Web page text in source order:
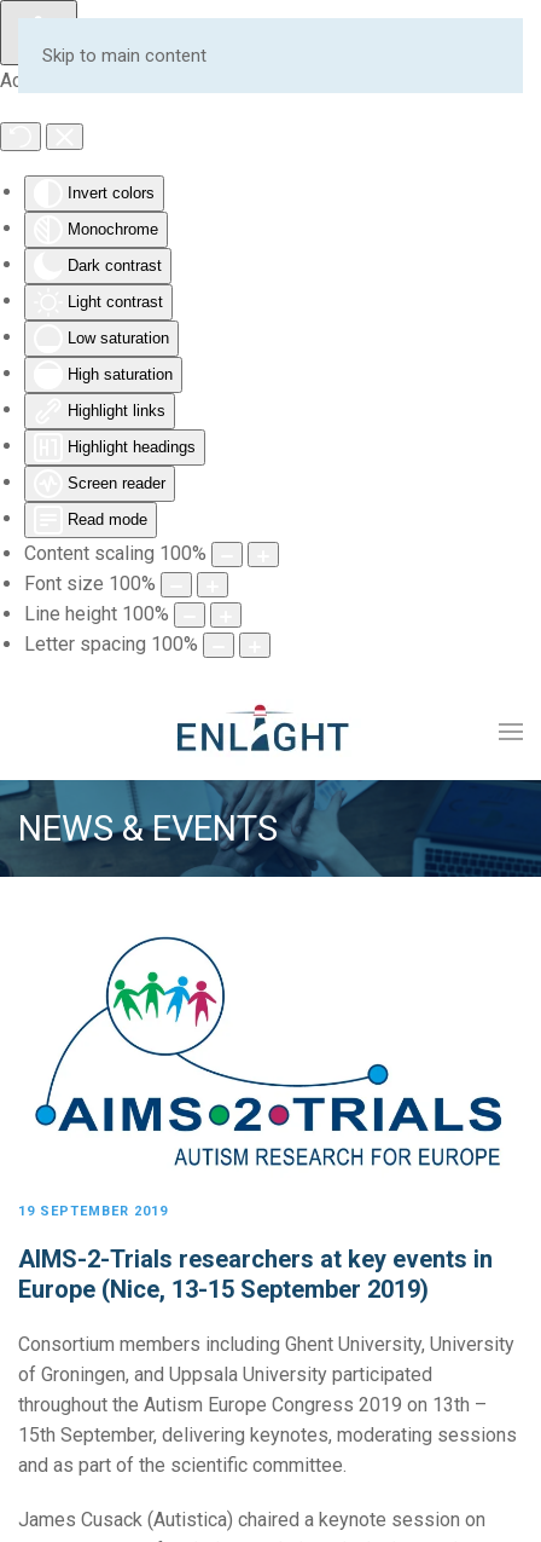
Accessibility Tools
Invert colors
Monochrome
Dark contrast
Light contrast
Low saturation
High saturation
Highlight links
Highlight headings
Screen reader
Read mode
Content scaling 100%
Font size 100%
Line height 100%
Letter spacing 100%
Skip to main content
NEWS & EVENTS
19 SEPTEMBER 2019
AIMS-2-Trials researchers at key events in
Europe (Nice, 13-15 September 2019)
Consortium members including Ghent University, University
of Groningen, and Uppsala University participated
throughout the Autism Europe Congress 2019 on 13th –
15th September, delivering keynotes, moderating sessions
and as part of the scientific committee.
James Cusack (Autistica) chaired a keynote session on